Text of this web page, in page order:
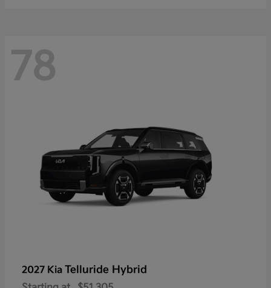
78
2027 Kia Telluride Hybrid